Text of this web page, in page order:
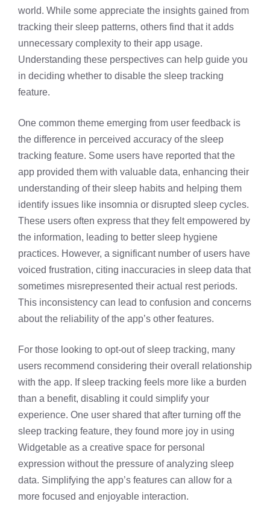
world. While some appreciate the insights gained from
tracking their sleep patterns, others find that it adds
unnecessary complexity to their app usage.
Understanding these perspectives can help guide you
in deciding whether to disable the sleep tracking
feature.
One common theme emerging from user feedback is
the difference in perceived accuracy of the sleep
tracking feature. Some users have reported that the
app provided them with valuable data, enhancing their
understanding of their sleep habits and helping them
identify issues like insomnia or disrupted sleep cycles.
These users often express that they felt empowered by
the information, leading to better sleep hygiene
practices. However, a significant number of users have
voiced frustration, citing inaccuracies in sleep data that
sometimes misrepresented their actual rest periods.
This inconsistency can lead to confusion and concerns
about the reliability of the app’s other features.
For those looking to opt-out of sleep tracking, many
users recommend considering their overall relationship
with the app. If sleep tracking feels more like a burden
than a benefit, disabling it could simplify your
experience. One user shared that after turning off the
sleep tracking feature, they found more joy in using
Widgetable as a creative space for personal
expression without the pressure of analyzing sleep
data. Simplifying the app’s features can allow for a
more focused and enjoyable interaction.